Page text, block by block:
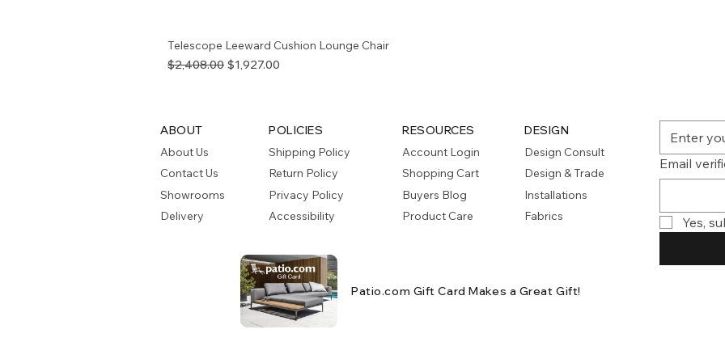
Telescope Leeward Cushion Lounge Chair
Regular Price
$2,408.00 Sale Price
$1,927.00
ABOUT
About Us
Contact Us
Showrooms
Delivery
POLICIES
Shipping Policy
Return Policy
Privacy Policy
Accessibility
RESOURCES
Account Login
Shopping Cart
Buyers Blog
Product Care
DESIGN
Design Consult
Design & Trade
Installations
Fabrics
Patio.com Gift Card Makes a Great Gift!
Email
Yes,